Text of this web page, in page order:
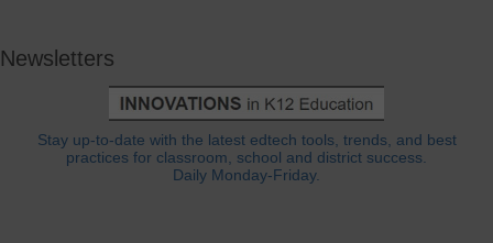
Newsletters
Stay up-to-date with the latest edtech tools, trends, and best
practices for classroom, school and district success.
Daily Monday-Friday.